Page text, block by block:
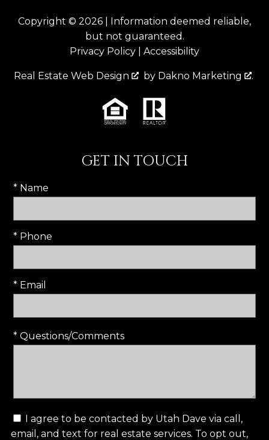
Copyright © 2026 | Information deemed reliable,
but not guaranteed.
Privacy Policy
Accessibility
Real Estate Web Design by Dakno Marketing .
GET IN TOUCH
* Name
* Phone
* Email
* Questions/Comments
email, and text for real estate services. To opt out,